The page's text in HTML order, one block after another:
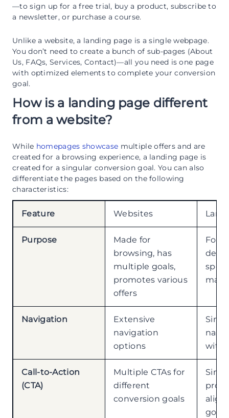
—to sign up for a free trial, buy a product, subscribe to
a newsletter, or purchase a course.
Unlike a website, a landing page is a single webpage.
You don’t need to create a bunch of sub-pages (About
Us, FAQs, Services, Contact)—all you need is one page
with optimized elements to complete your conversion
goal.
How is a landing page different
from a website?
While homepages showcase multiple offers and are
created for a browsing experience, a landing page is
created for a singular conversion goal. You can also
differentiate the pages based on the following
characteristics:
Feature Websites
Purpose
Made for
browsing, has
multiple goals,
promotes various
offers
Navigation
Extensive
navigation
options
with
Call-to-Action
(CTA)
Multiple CTAs for
different
conversion goals
goal